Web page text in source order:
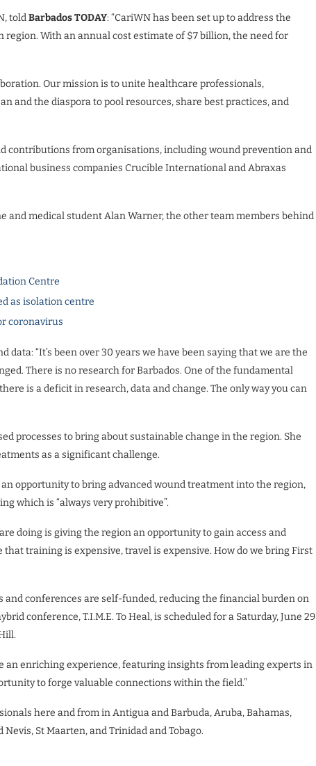
toldBarbados TODAY: “CariWN has been set up to address the
With an annual cost estimate of $7 billion, the need for
Our mission is to unite healthcare professionals,
and the diaspora to pool resources, share best practices, and
contributions from organisations, including wound prevention and
business companies Crucible International and Abraxas
and medical student Alan Warner, the other team members behind
Centre
as isolation centre
coronavirus
“It’s been over 30 years we have been saying that we are the
There is no research for Barbados. One of the fundamental
is a deficit in research, data and change. The only way you can
processes to bring about sustainable change in the region. She
as a significant challenge.
opportunity to bring advanced wound treatment into the region,
which is “always very prohibitive”.
doing is giving the region an opportunity to gain access and
training is expensive, travel is expensive. How do we bring First
and conferences are self-funded, reducing the financial burden on
conference, T.I.M.E. To Heal, is scheduled for a Saturday, June 29
an enriching experience, featuring insights from leading experts in
to forge valuable connections within the field.”
here and from in Antigua and Barbuda, Aruba, Bahamas,
St Maarten, and Trinidad and Tobago.